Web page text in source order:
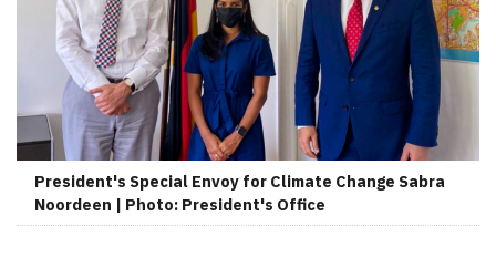
President's Special Envoy for Climate Change Sabra
Noordeen | Photo: President's Office